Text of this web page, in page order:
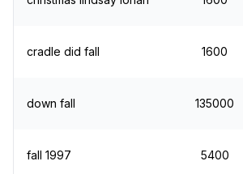
cradle did fall 1600
down fall 135000
fall 1997 5400